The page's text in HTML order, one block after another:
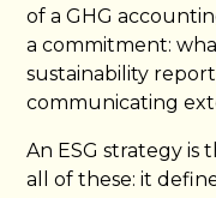
of a GHG
a commitment:
sustainability
communicating
An ESG strategy
all of these: it